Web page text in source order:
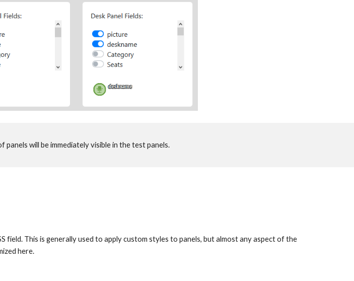
panels will be immediately visible in the test panels.
field. This is generally used to apply custom styles to panels, but almost any aspect of the
here.